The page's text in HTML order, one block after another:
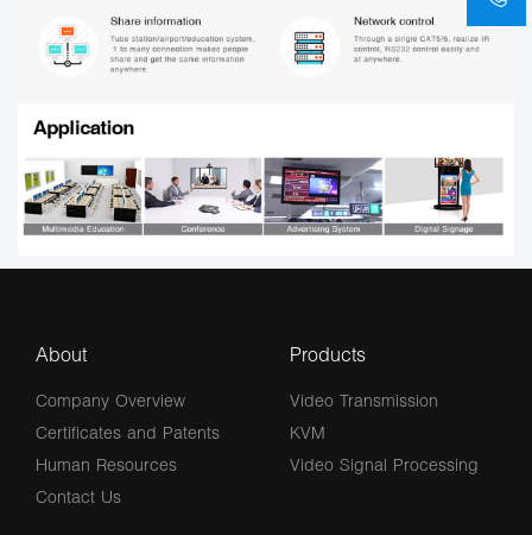
About
Company Overview
Certificates and Patents
Human Resources
Contact Us
Products
Video Transmission
KVM
Video Signal Processing